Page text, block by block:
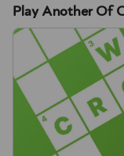
Play Another Of